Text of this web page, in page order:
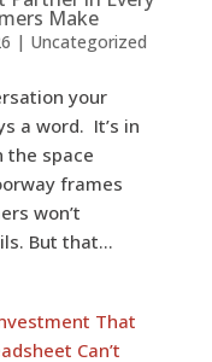
Make
| Uncategorized
your
a word. It’s in
the space
frames
won’t
But that...